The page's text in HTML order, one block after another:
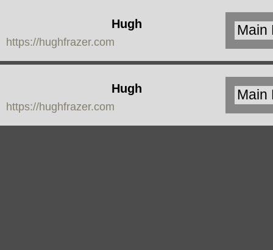
Hugh
Frazer
https://hughfrazer.com
Hugh
Frazer
https://hughfrazer.com